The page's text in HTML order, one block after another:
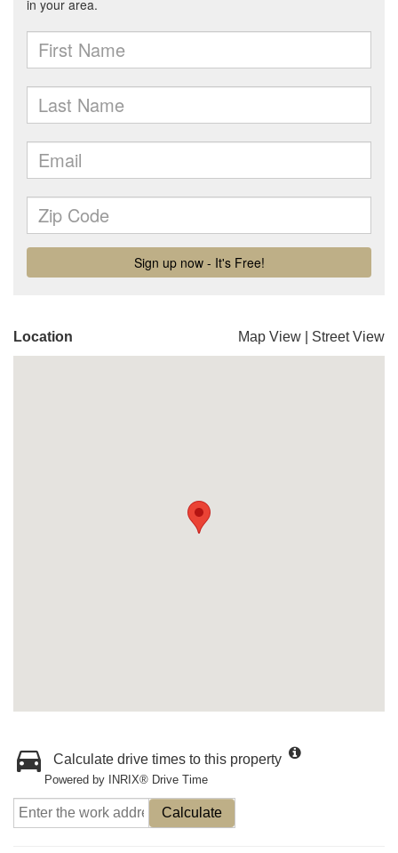
Location Map View Street View
Calculate drive times to this property
Powered by INRIX® Drive Time
Calculate